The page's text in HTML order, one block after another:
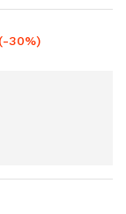
(-30%)